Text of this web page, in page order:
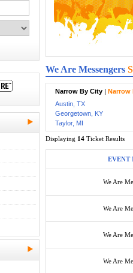
We Are Messengers
Narrow By City| Narrow
Austin, TX
Georgetown, KY
Taylor, MI
Displaying 14Ticket Results
EVENT
We Are
We Are
We Are
We Are